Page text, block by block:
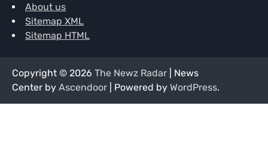
About us
Sitemap XML
Sitemap HTML
Copyright © 2026 The Newz Radar | News
Center by Ascendoor | Powered by WordPress.